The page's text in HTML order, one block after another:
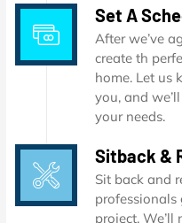
Set A
After we’ve
create th
home. Let us
you, and
your needs.
Sitback &
Sit back and
project.